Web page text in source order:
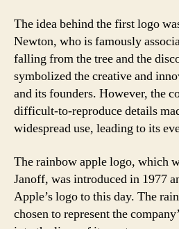
The idea behind the first logo
Newton, who is famously
falling from the tree and the
symbolized the creative and
and its founders. However, the
difficult-to-reproduce details
widespread use, leading to its
The rainbow apple logo, which
Janoff, was introduced in 1977
Apple’s logo to this day. The
chosen to represent the